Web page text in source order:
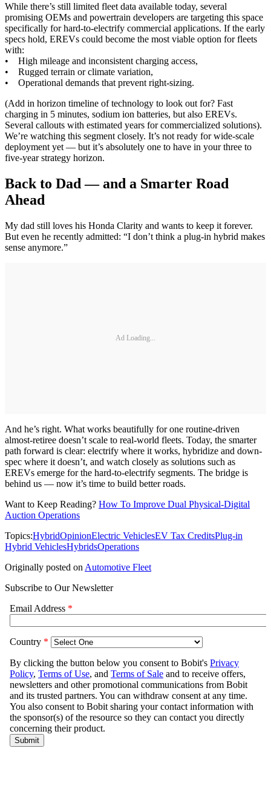
While there’s still limited fleet data available today, several
promising OEMs and powertrain developers are targeting this space
specifically for hard-to-electrify commercial applications. If the early
specs hold, EREVs could become the most viable option for fleets
with:
• High mileage and inconsistent charging access,
• Rugged terrain or climate variation,
• Operational demands that prevent right-sizing.
(Add in horizon timeline of technology to look out for? Fast
charging in 5 minutes, sodium ion batteries, but also EREVs.
Several callouts with estimated years for commercialized solutions).
We’re watching this segment closely. It’s not ready for wide-scale
deployment yet — but it’s absolutely one to have in your three to
five-year strategy horizon.
Back to Dad — and a Smarter Road
Ahead
My dad still loves his Honda Clarity and wants to keep it forever.
But even he recently admitted: “I don’t think a plug-in hybrid makes
sense anymore.”
Ad Loading...
And he’s right. What works beautifully for one routine-driven
almost-retiree doesn’t scale to real-world fleets. Today, the smarter
path forward is clear: electrify where it works, hybridize and down-
spec where it doesn’t, and watch closely as solutions such as
EREVs emerge for the hard-to-electrify segments. The bridge is
behind us — now it’s time to build better roads.
Want to Keep Reading? How To Improve Dual Physical-Digital
Auction Operations
Topics:HybridOpinionElectric VehiclesEV Tax CreditsPlug-in
Hybrid VehiclesHybridsOperations
Originally posted on Automotive Fleet
Subscribe to Our Newsletter